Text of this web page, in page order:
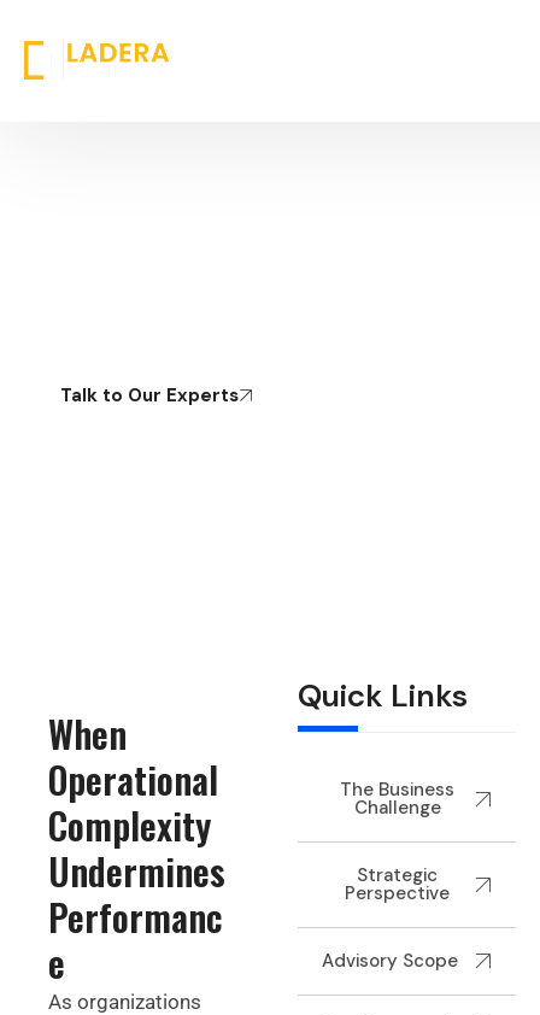
Talk to Our Experts
When
Operational
Complexity
Undermines
Performanc
e
As organizations
Quick Links
The Business
Challenge
Strategic
Perspective
Advisory Scope